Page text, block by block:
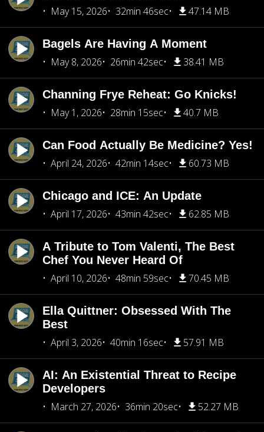
May 15, 2026
32min 46sec 47.14 MB
Bagels Are Having A Moment
May 8, 2026
26min 42sec 38.41 MB
Channing Frye Reheat: Go Knicks!
May 1, 2026
28min 15sec 40.7 MB
Can Food Actually Be Medicine? Yes!
April 24, 2026
42min 14sec 60.73 MB
Chicago and ICE: An Update
April 17, 2026
43min 42sec 62.85 MB
A Tribute to Tom Valenti, The Best
Chef You Never Heard Of
April 10, 2026
48min 59sec 70.45 MB
Ella Quittner: Obsessed With The
Best
April 3, 2026
40min 16sec 57.91 MB
AI: An Existential Threat to Recipe
Developers
March 27, 2026
36min 20sec 52.27 MB